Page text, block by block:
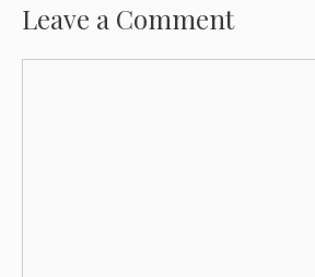
Leave a Comment